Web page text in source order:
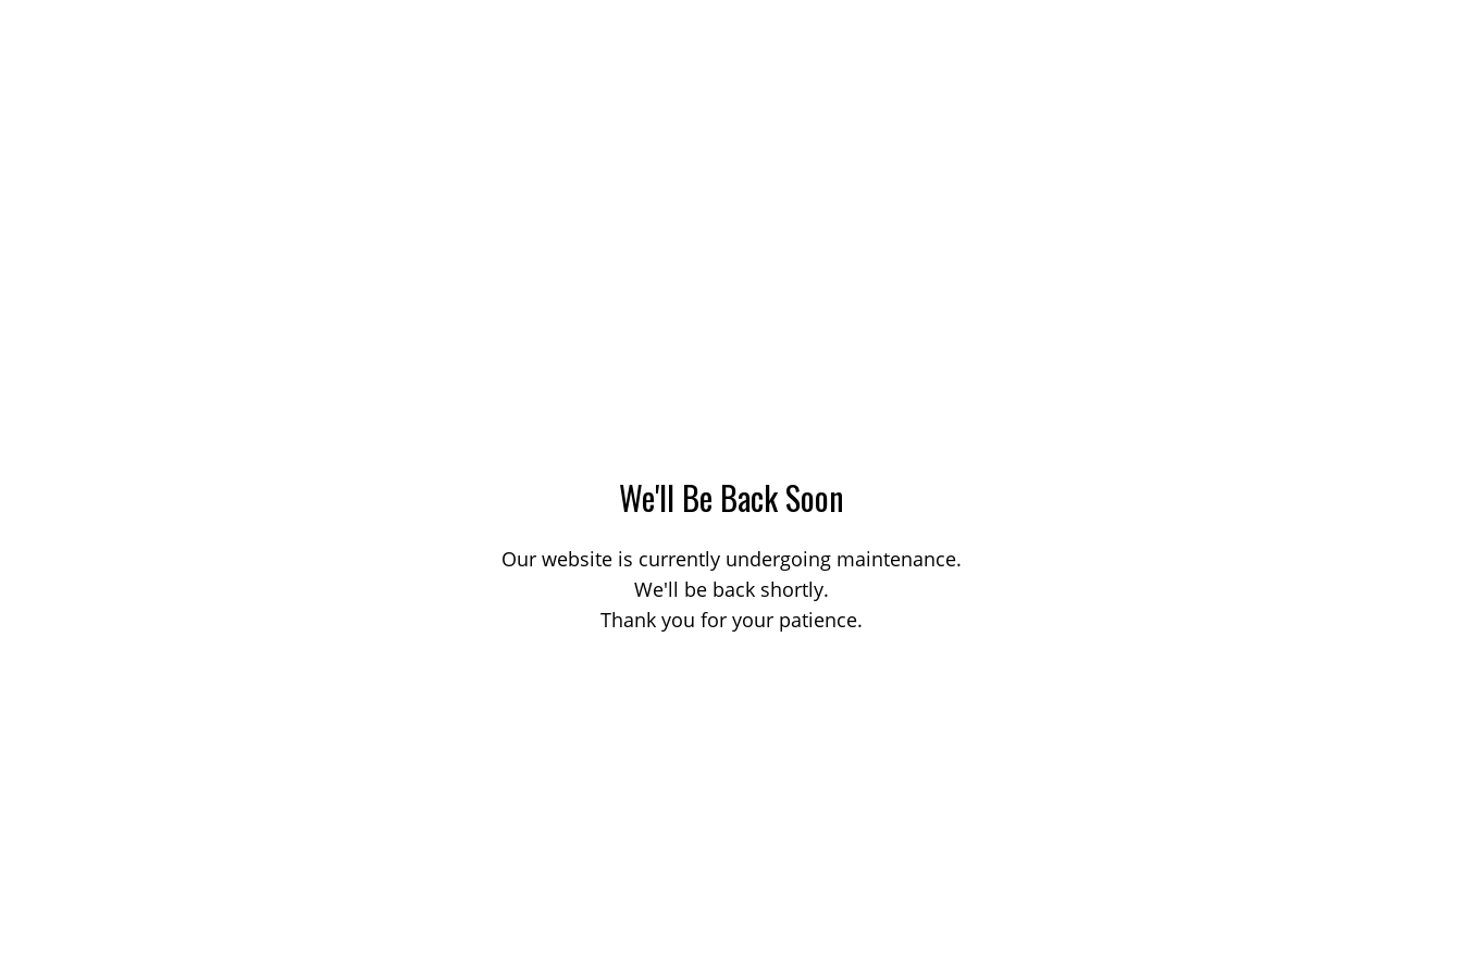
We'll Be Back Soon
Our website is currently undergoing maintenance.
We'll be back shortly.
Thank you for your patience.